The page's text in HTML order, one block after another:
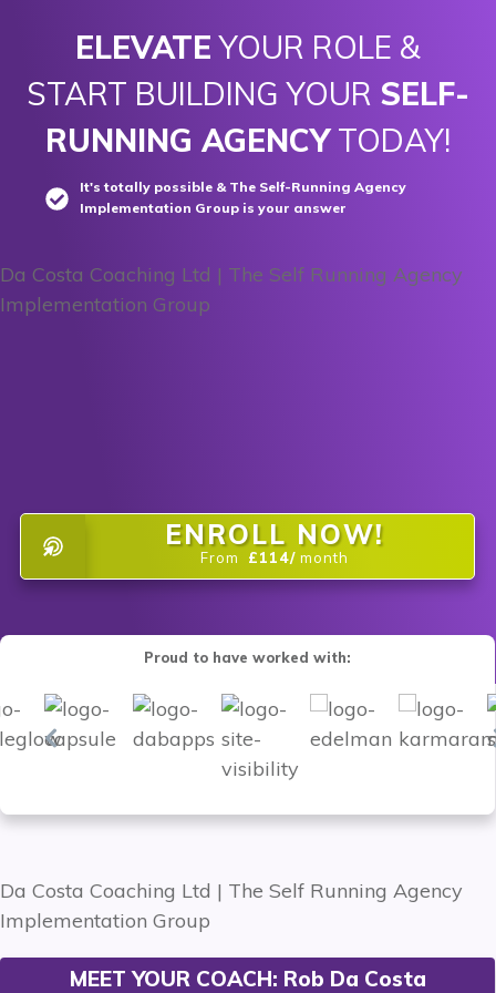
ELEVATE YOUR ROLE &
START BUILDING YOUR SELF-
RUNNING AGENCYTODAY!
It's totally possible & The Self-Running Agency
Implementation Group is your answer
ENROLL NOW!
From £114/ month
Proud to have worked with:
MEET YOUR COACH: Rob Da Costa